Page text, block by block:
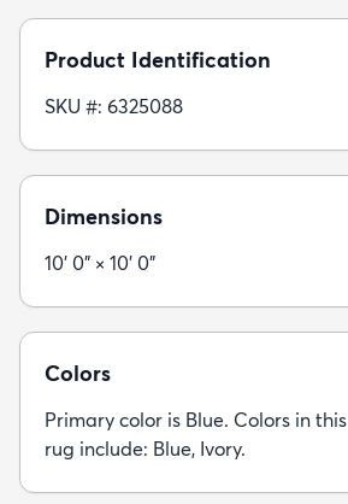
Product Identification
SKU #: 6325088
Dimensions
10' 0" × 10' 0"
Colors
Primary color is Blue. Colors in this
rug include: Blue, Ivory.